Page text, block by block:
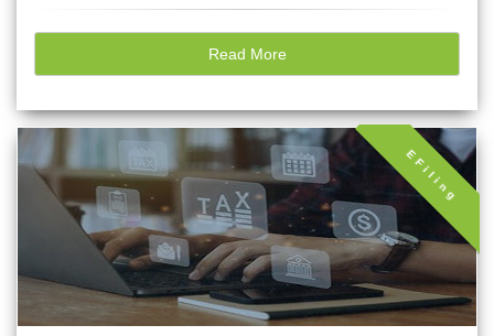
Read More
EFiling